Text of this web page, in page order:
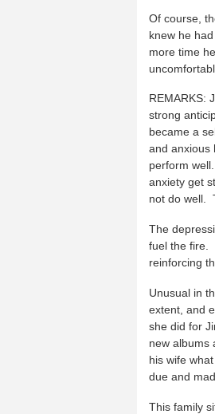
Of course,
knew he
more time
REMARKS:
strong
became a
and anxious
perform
anxiety get
not do well.
The
fuel the fire.
reinforcing
Unusual in
extent, and
she did for
new albums
his wife
due and
This family